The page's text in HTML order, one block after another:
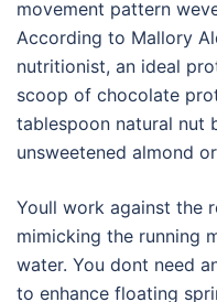
movement pattern
According to Mallory
nutritionist, an ideal
scoop of chocolate
tablespoon natural nut
unsweetened almond
Youll work against the
mimicking the running
water. You dont need
to enhance floating